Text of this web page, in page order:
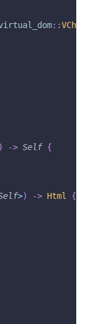
::
) -> Self {
>) -> Html
{